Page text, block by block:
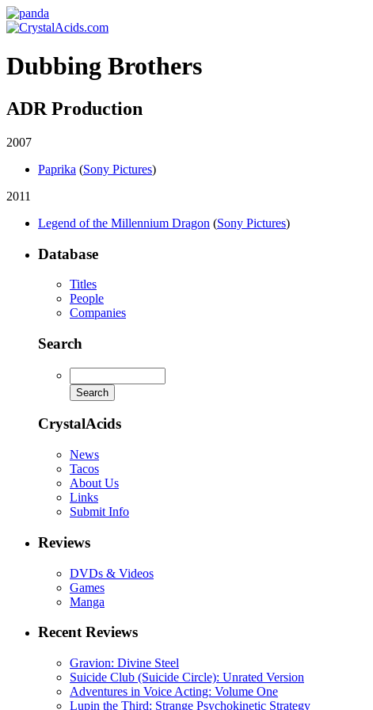
Dubbing Brothers
ADR Production
2007
Paprika (Sony Pictures)
2011
Legend of the Millennium Dragon (Sony Pictures)
Database
Titles
People
Companies
Search
CrystalAcids
News
Tacos
About Us
Links
Submit Info
Reviews
DVDs & Videos
Games
Manga
Recent Reviews
Gravion: Divine Steel
Suicide Club (Suicide Circle): Unrated Version
Adventures in Voice Acting: Volume One
Lupin the Third: Strange Psychokinetic Strategy